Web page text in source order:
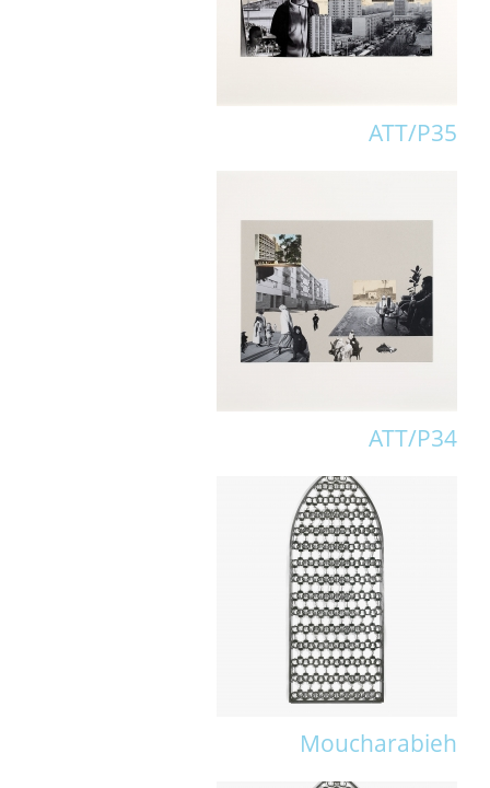
ATT/P35
ATT/P34
Moucharabieh